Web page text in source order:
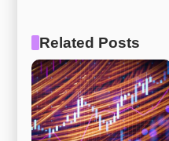
Related Posts